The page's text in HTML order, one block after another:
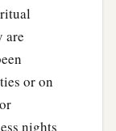
aa pillar in
go out no
My God
are
or on
nights